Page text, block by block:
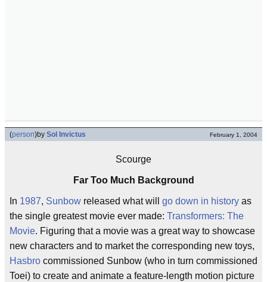
(person)by Sol Invictus February 1, 2004
Scourge
Far Too Much Background
In 1987, Sunbow released what will go down in history as
the single greatest movie ever made: Transformers: The
Movie. Figuring that a movie was a great way to showcase
new characters and to market the corresponding new toys,
Hasbro commissioned Sunbow (who in turn commissioned
Toei) to create and animate a feature-length motion picture